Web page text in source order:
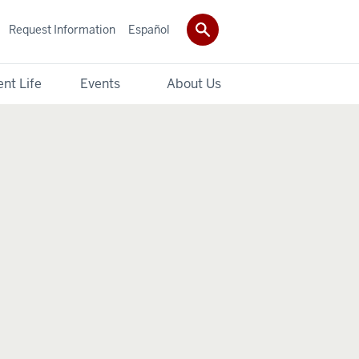
Life Events About Us
Request Information Español